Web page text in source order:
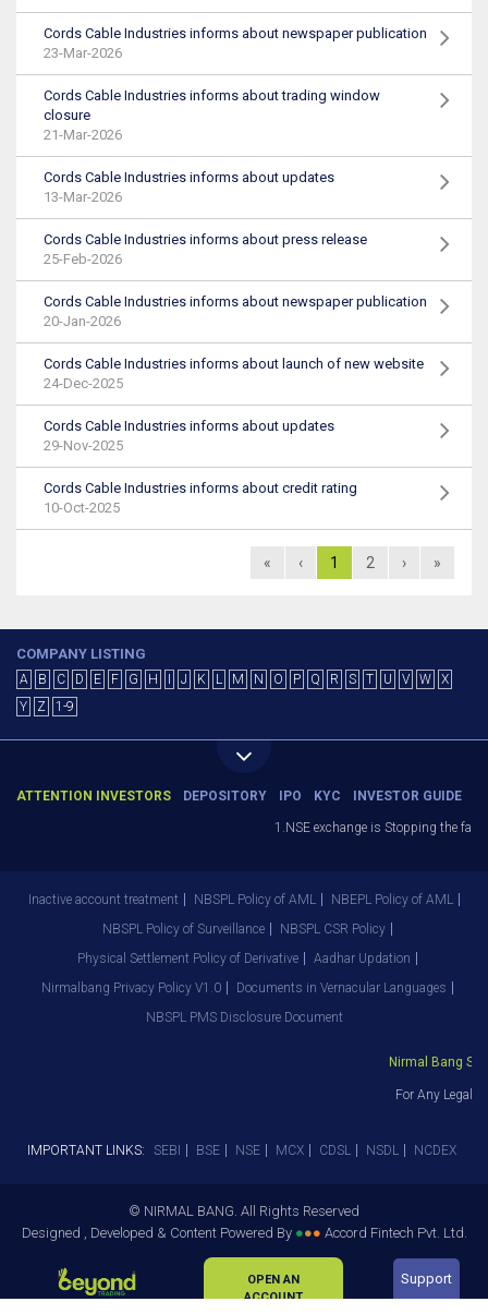
Cords Cable Industries informs about newspaper publication
23-Mar-2026
Cords Cable Industries informs about trading window
closure
21-Mar-2026
Cords Cable Industries informs about updates
13-Mar-2026
Cords Cable Industries informs about press release
25-Feb-2026
Cords Cable Industries informs about newspaper publication
20-Jan-2026
Cords Cable Industries informs about launch of new website
24-Dec-2025
Cords Cable Industries informs about updates
29-Nov-2025
Cords Cable Industries informs about credit rating
10-Oct-2025
« ‹ 1 2 › »
COMPANY LISTING
A B C D E F G H J K L M N O P Q R S T U V W
X
Y
Z 1-9
ATTENTION INVESTORS DEPOSITORY IPO KYC INVESTOR GUIDE
1.NSE exchange is Stopping the
Inactive account treatment NBSPL Policy of AML
NBEPL Policy of AML
NBSPL Policy of Surveillance
NBSPL CSR Policy
Physical Settlement Policy of Derivative
Aadhar Updation
Nirmalbang Privacy Policy V1.0
Documents in Vernacular Languages
NBSPL PMS Disclosure Document
Nirmal Bang
For Any Legal
IMPORTANT LINKS: SEBI BSE NSE MCX CDSL NSDL NCDEX
© NIRMAL BANG. All Rights Reserved
Designed , Developed & Content Powered By ●●● Accord Fintech Pvt. Ltd.
OPEN AN
ACCOUNT
Support